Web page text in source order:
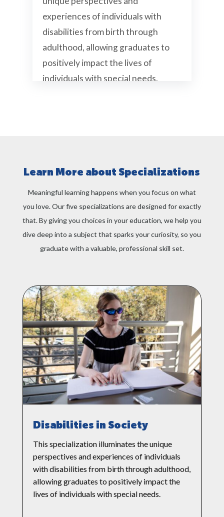
experiences of individuals with
disabilities from birth through
adulthood, allowing graduates to
positively impact the lives of
individuals with special needs.
disabilities
Opportunities to serve as an
undergraduate teaching assistant
Helpful second major for anyone
interested in health, engineering, or
other people-focused fields
Learn More about Specializations
Meaningful learning happens when you focus on what
you love. Our five specializations are designed for exactly
that. By giving you choices in your education, we help you
dive deep into a subject that sparks your curiosity, so you
graduate with a valuable, professional skill set.
Disabilities in Society
This specialization illuminates the unique
perspectives and experiences of individuals
with disabilities from birth through adulthood,
allowing graduates to positively impact the
lives of individuals with special needs.